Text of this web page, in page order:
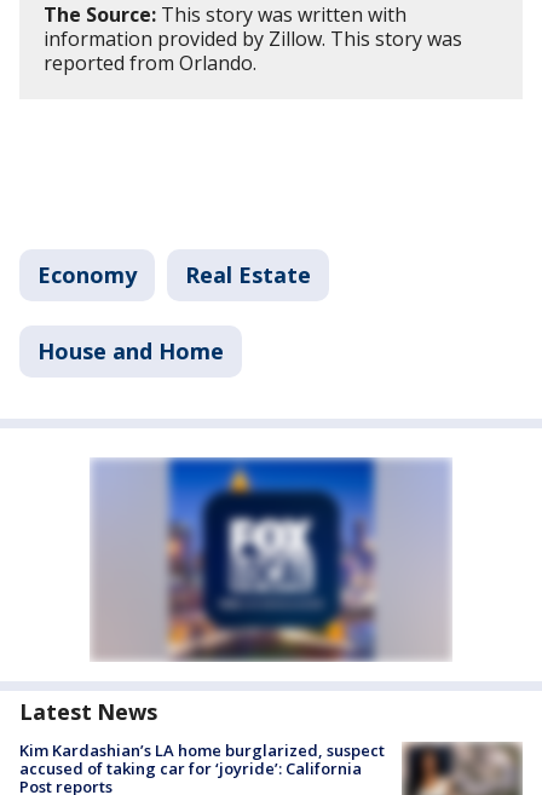
The Source: This story was written with
information provided by Zillow. This story was
reported from Orlando.
Economy Real Estate
House and Home
Latest News
Kim Kardashian’s LA home burglarized, suspect
accused of taking car for ‘joyride’: California
Post reports